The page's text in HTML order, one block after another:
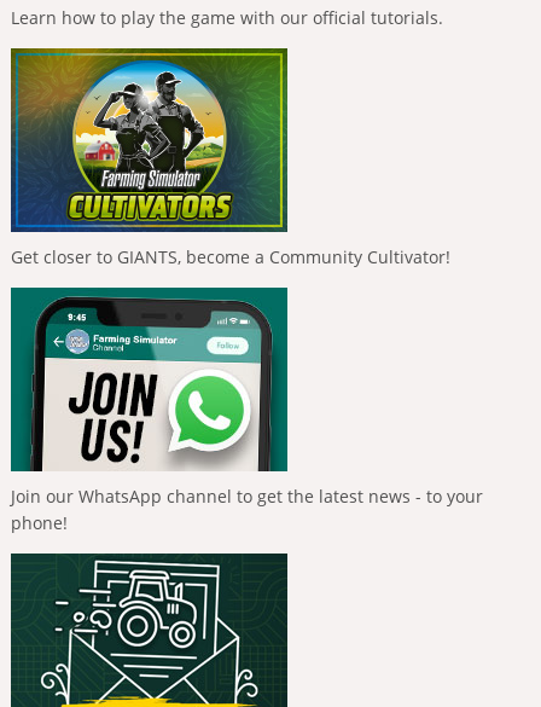
Learn how to play the game with our official tutorials.
Get closer to GIANTS, become a Community Cultivator!
Join our WhatsApp channel to get the latest news - to your
phone!